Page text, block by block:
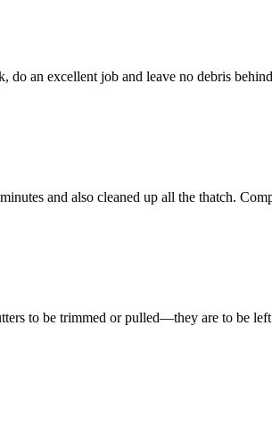
an excellent job and leave no debris
and also cleaned up all the thatch.
to be trimmed or pulled—they are to be